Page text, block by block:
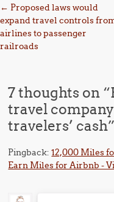
Post navigation
← Proposed laws would
expand travel controls
airlines to passenger
railroads
7 thoughts on “
travel
travelers’ cash”
Pingback:12,000 Miles
Earn Miles for Airbnb -